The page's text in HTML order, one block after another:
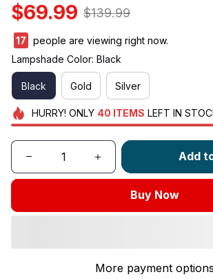
$69.99 $139.99
17
people are viewing right now.
Lampshade Color: Black
Black Gold Silver
HURRY! ONLY 40 ITEMS LEFT IN
Add
Buy Now
More payment options